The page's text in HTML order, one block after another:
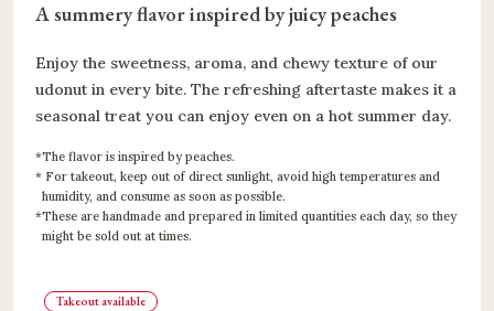
A summery flavor inspired by juicy peaches
Enjoy the sweetness, aroma, and chewy texture of our
udonut in every bite. The refreshing aftertaste makes it a
seasonal treat you can enjoy even on a hot summer day.
The flavor is inspired by peaches.
For takeout, keep out of direct sunlight, avoid high temperatures and
humidity, and consume as soon as possible.
These are handmade and prepared in limited quantities each day, so they
might be sold out at times.
Takeout available